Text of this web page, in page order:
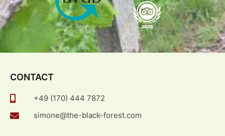
CONTACT
+49 (170) 444 7872
simone@the-black-forest.com